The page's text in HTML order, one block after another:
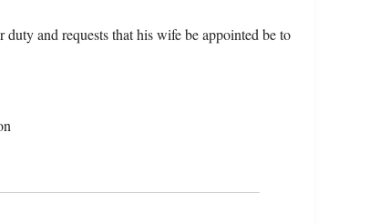
and requests that his wife be appointed be to